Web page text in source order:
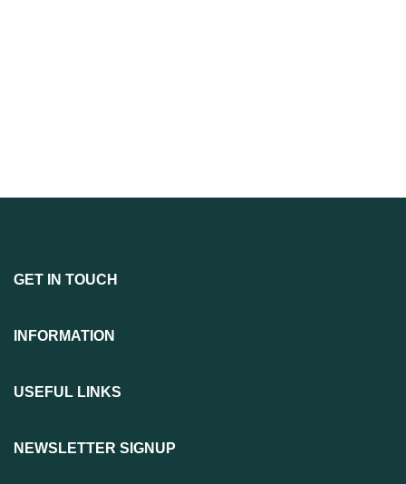
GET IN TOUCH
INFORMATION
USEFUL LINKS
NEWSLETTER SIGNUP